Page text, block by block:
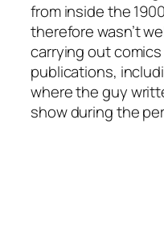
from inside the
therefore wasn’t
carrying out
publications,
where the guy
show during the